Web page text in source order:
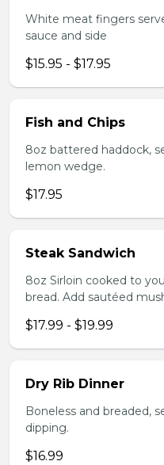
White meat fingers
sauce and side
$15.95 - $17.95
Fish and Chips
8oz battered haddock,
lemon wedge.
$17.95
Steak Sandwich
8oz Sirloin cooked to
bread. Add sautéed
$17.99 - $19.99
Dry Rib Dinner
Boneless and breaded,
dipping.
$16.99